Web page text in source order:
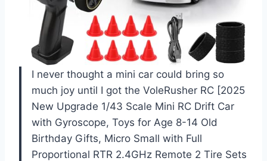
I never thought a mini car could bring so
much joy until I got the VoleRusher RC [2025
New Upgrade 1/43 Scale Mini RC Drift Car
with Gyroscope, Toys for Age 8-14 Old
Birthday Gifts, Micro Small with Full
Proportional RTR 2.4GHz Remote 2 Tire Sets